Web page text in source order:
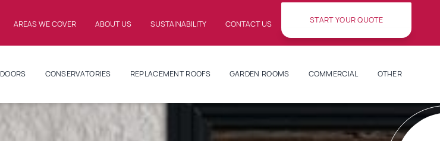
AREAS WE COVER ABOUT US SUSTAINABILITY CONTACT US START YOUR QUOTE
DOORS CONSERVATORIES REPLACEMENT ROOFS GARDEN ROOMS COMMERCIAL OTHER